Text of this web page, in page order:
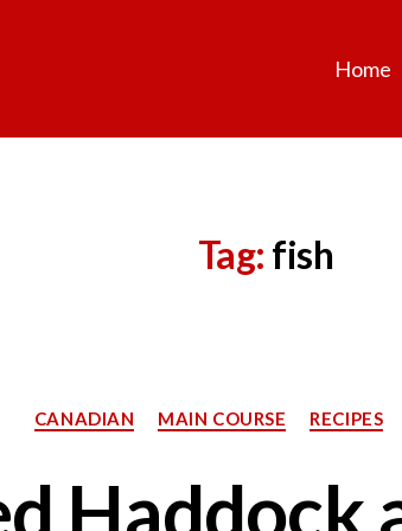
Home
Tag: fish
Categories
CANADIAN MAIN COURSE RECIPES
Haddock